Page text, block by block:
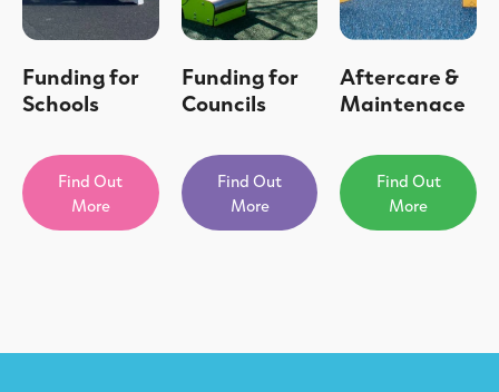
Funding for
Schools
Find Out
More
Funding for
Councils
Find Out
More
Aftercare &
Maintenace
Find Out
More